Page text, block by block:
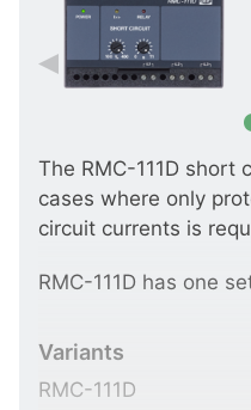
The RMC-111D short
cases where only
circuit currents is
RMC-111D has one
Variants
RMC-111D